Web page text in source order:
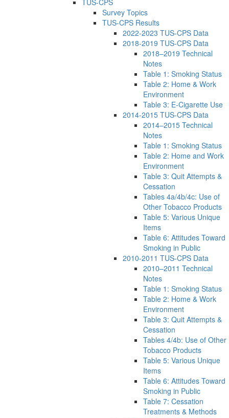
Survey Topics
TUS-CPS Results
2022-2023 TUS-CPS Data
2018-2019 TUS-CPS Data
2018–2019 Technical
Notes
Table 1: Smoking Status
Table 2: Home & Work
Environment
Table 3: E-Cigarette Use
2014-2015 TUS-CPS Data
2014–2015 Technical
Notes
Table 1: Smoking Status
Table 2: Home and Work
Environment
Table 3: Quit Attempts &
Cessation
Tables 4a/4b/4c: Use of
Other Tobacco Products
Table 5: Various Unique
Items
Table 6: Attitudes Toward
Smoking in Public
2010-2011 TUS-CPS Data
2010–2011 Technical
Notes
Table 1: Smoking Status
Table 2: Home & Work
Environment
Table 3: Quit Attempts &
Cessation
Tables 4/4b: Use of Other
Tobacco Products
Table 5: Various Unique
Items
Table 6: Attitudes Toward
Smoking in Public
Table 7: Cessation
Treatments & Methods